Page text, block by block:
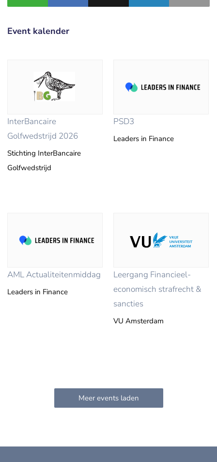
Event kalender
InterBancaire
Golfwedstrijd 2026
Stichting InterBancaire
Golfwedstrijd
PSD3
Leaders in Finance
AML Actualiteitenmiddag
Leaders in Finance
Leergang Financieel-
economisch strafrecht &
sancties
VU Amsterdam